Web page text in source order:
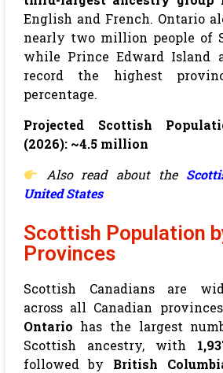
English and French. Ontario
nearly two million people of
while Prince Edward Island
record the highest
percentage.
Projected Scottish
(2026): ~4.5 million
Also read about the
United States
Scottish Population
Provinces
Scottish Canadians are
across all Canadian
Ontario has the largest
Scottish ancestry, with
followed by British